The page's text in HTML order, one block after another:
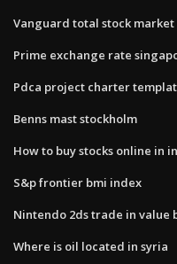
Vanguard total stock
Prime exchange rate
Pdca project charter
Benns mast stockholm
How to buy stocks online in
S&p frontier bmi index
Nintendo 2ds trade in value
Where is oil located in syria